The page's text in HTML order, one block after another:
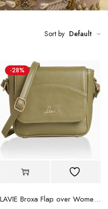
Sort by Default
-28%
LAVIE Broxa Flap over Women's Cross body sling bag for Ladies